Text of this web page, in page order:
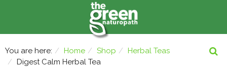
You are here: Home Shop
Herbal Teas
Digest Calm Herbal Tea